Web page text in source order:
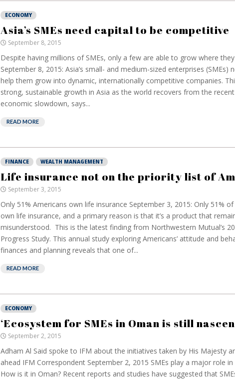
ECONOMY
Asia’s SMEs need capital to be competitive
September 8, 2015
Despite having millions of SMEs, only a few are able to grow where
September 8, 2015: Asia’s small- and medium-sized enterprises (SMEs)
help them grow into dynamic, internationally competitive companies.
strong, sustainable growth in Asia as the world recovers from the
economic slowdown, says...
READ MORE
FINANCE WEALTH MANAGEMENT
Life insurance not on the priority list of
September 3, 2015
Only 51% Americans own life insurance September 3, 2015: Only 51%
own life insurance, and a primary reason is that it’s a product that
misunderstood. This is the latest finding from Northwestern Mutual’s
Progress Study. This annual study exploring Americans’ attitude and
finances and planning reveals that one of...
READ MORE
ECONOMY
‘Ecosystem for SMEs in Oman is still
September 2, 2015
Adham Al Said spoke to IFM about the initiatives taken by His Majesty
ahead IFM Correspondent September 2, 2015 SMEs play a major role
How is it in Oman? Recent reports and studies have suggested that